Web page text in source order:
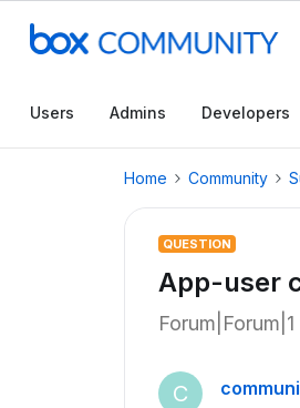
Users Admins Developers
Home Community
QUESTION
App-user
C